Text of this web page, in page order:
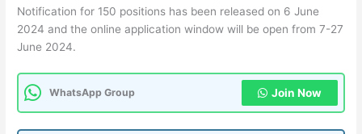
Notification for 150 positions has been released on 6 June
2024 and the online application window will be open from 7-27
June 2024.
WhatsApp Group Join Now